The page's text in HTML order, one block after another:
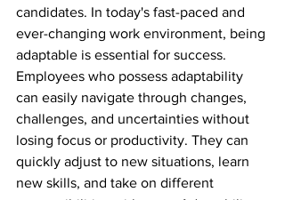
candidates. In today's fast-paced and
ever-changing work environment, being
adaptable is essential for success.
Employees who possess adaptability
can easily navigate through changes,
challenges, and uncertainties without
losing focus or productivity. They can
quickly adjust to new situations, learn
new skills, and take on different